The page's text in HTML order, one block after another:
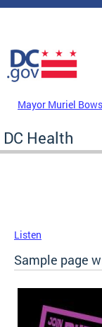
Skip to main content
DC Agency Top
Mayor Muriel
DC Health
Listen
Sample page